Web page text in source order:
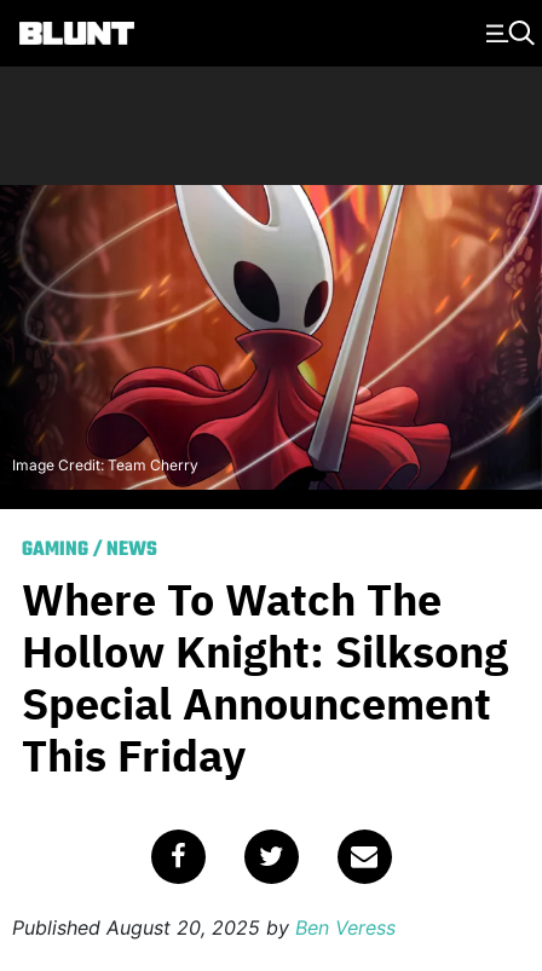
Main Navigation
Image Credit: Team Cherry
GAMING/NEWS
Where To Watch The
Hollow Knight: Silksong
Special Announcement
This Friday
Published August 20, 2025 by Ben Veress